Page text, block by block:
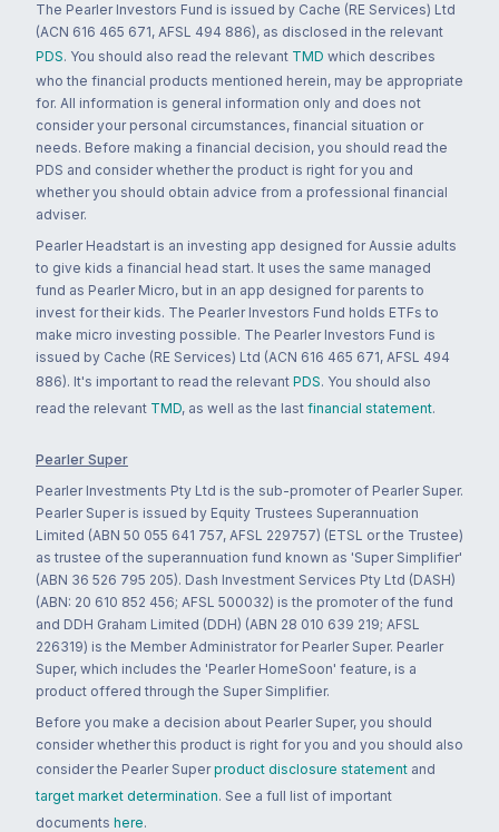
The Pearler Investors Fund is issued by Cache (RE Services) Ltd
(ACN 616 465 671, AFSL 494 886), as disclosed in the relevant
PDS. You should also read the relevant TMD which describes
who the financial products mentioned herein, may be appropriate
for. All information is general information only and does not
consider your personal circumstances, financial situation or
needs. Before making a financial decision, you should read the
PDS and consider whether the product is right for you and
whether you should obtain advice from a professional financial
adviser.
Pearler Headstart is an investing app designed for Aussie adults
to give kids a financial head start. It uses the same managed
fund as Pearler Micro, but in an app designed for parents to
invest for their kids. The Pearler Investors Fund holds ETFs to
make micro investing possible. The Pearler Investors Fund is
issued by Cache (RE Services) Ltd (ACN 616 465 671, AFSL 494
886). It's important to read the relevant PDS. You should also
read the relevant TMD, as well as the last financial statement.
Pearler Super
Pearler Investments Pty Ltd is the sub-promoter of Pearler Super.
Pearler Super is issued by Equity Trustees Superannuation
Limited (ABN 50 055 641 757, AFSL 229757) (ETSL or the Trustee)
as trustee of the superannuation fund known as 'Super Simplifier'
(ABN 36 526 795 205). Dash Investment Services Pty Ltd (DASH)
(ABN: 20 610 852 456; AFSL 500032) is the promoter of the fund
and DDH Graham Limited (DDH) (ABN 28 010 639 219; AFSL
226319) is the Member Administrator for Pearler Super. Pearler
Super, which includes the 'Pearler HomeSoon' feature, is a
product offered through the Super Simplifier.
Before you make a decision about Pearler Super, you should
consider whether this product is right for you and you should also
consider the Pearler Super product disclosure statement and
target market determination. See a full list of important
documents here.